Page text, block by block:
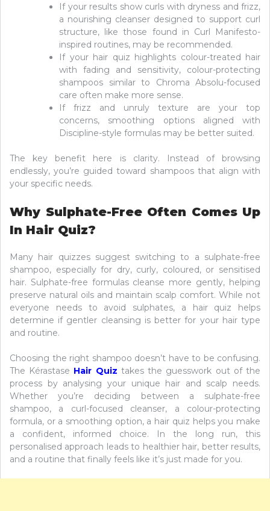
If your results show curls with dryness and frizz,
a nourishing cleanser designed to support curl
structure, like those found in Curl Manifesto-
inspired routines, may be recommended.
If your hair quiz highlights colour-treated hair
with fading and sensitivity, colour-protecting
shampoos similar to Chroma Absolu-focused
care often make more sense.
If frizz and unruly texture are your top
concerns, smoothing options aligned with
Discipline-style formulas may be better suited.
The key benefit here is clarity. Instead of browsing
endlessly, you’re guided toward shampoos that align with
your specific needs.
Why Sulphate-Free Often Comes Up
In Hair Quiz?
Many hair quizzes suggest switching to a sulphate-free
shampoo, especially for dry, curly, coloured, or sensitised
hair. Sulphate-free formulas cleanse more gently, helping
preserve natural oils and maintain scalp comfort. While not
everyone needs to avoid sulphates, a hair quiz helps
determine if gentler cleansing is better for your hair type
and routine.
Choosing the right shampoo doesn’t have to be confusing.
The Kérastase Hair Quiz takes the guesswork out of the
process by analysing your unique hair and scalp needs.
Whether you’re deciding between a sulphate-free
shampoo, a curl-focused cleanser, a colour-protecting
formula, or a smoothing option, a hair quiz helps you make
a confident, informed choice. In the long run, this
personalised approach leads to healthier hair, better results,
and a routine that finally feels like it’s just made for you.